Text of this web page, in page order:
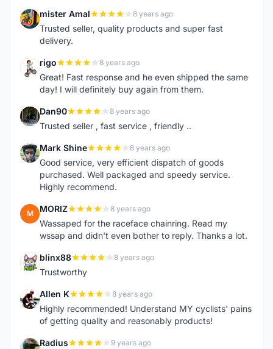
M mister Amal 8 years ago
Trusted seller, quality products and super fast
delivery.
R rigo 8 years ago
Great! Fast response and he even shipped the same
day! I will definitely buy again from them.
D Dan90 8 years ago
Trusted seller , fast service , friendly ..
M Mark Shine 8 years ago
Good service, very efficient dispatch of goods
purchased. Well packaged and speedy service.
Highly recommend.
M MORIZ 8 years ago
Wassaped for the raceface chainring. Read my
wssap and didn't even bother to reply. Thanks a lot.
B blinx88 8 years ago
Trustworthy
A Allen K 8 years ago
Highly recommended! Understand MY cyclists' pains
of getting quality and reasonably products!
Radius 9 years ago